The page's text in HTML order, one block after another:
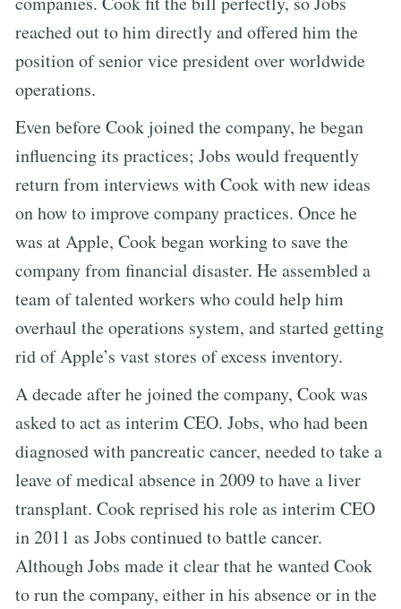
reached out to him directly and offered him the
position of senior vice president over worldwide
operations.
Even before Cook joined the company, he began
influencing its practices; Jobs would frequently
return from interviews with Cook with new ideas
on how to improve company practices. Once he
was at Apple, Cook began working to save the
company from financial disaster. He assembled a
team of talented workers who could help him
overhaul the operations system, and started getting
rid of Apple’s vast stores of excess inventory.
A decade after he joined the company, Cook was
asked to act as interim CEO. Jobs, who had been
diagnosed with pancreatic cancer, needed to take a
leave of medical absence in 2009 to have a liver
transplant. Cook reprised his role as interim CEO
in 2011 as Jobs continued to battle cancer.
Although Jobs made it clear that he wanted Cook
to run the company, either in his absence or in the